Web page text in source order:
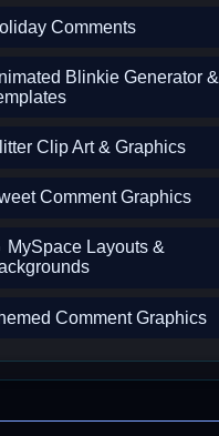
Comments
Blinkie Generator &
Clip Art & Graphics
Comment Graphics
MySpace Layouts &
Comment Graphics